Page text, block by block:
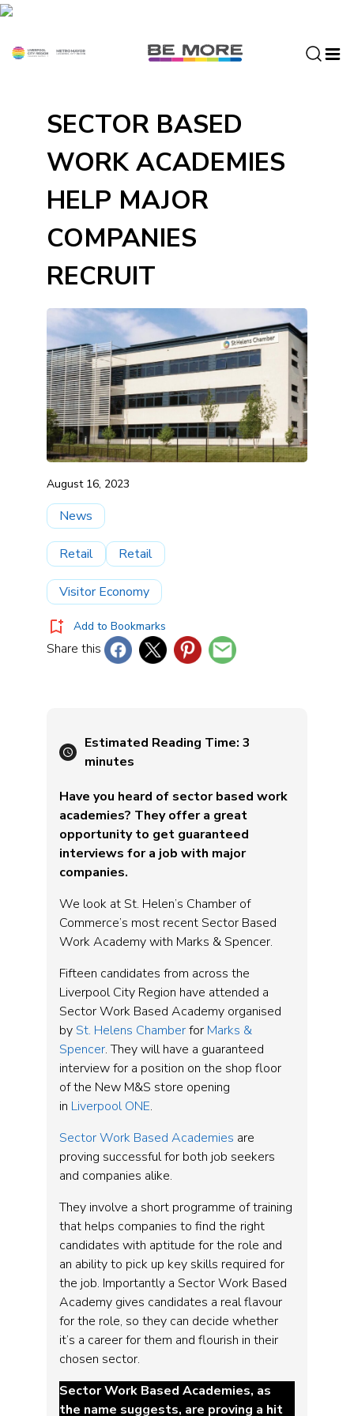
S
SECTOR BASED
WORK ACADEMIES
HELP MAJOR
COMPANIES
RECRUIT
August 16, 2023
News
Retail Retail
Visitor Economy
Add to Bookmarks
Share this
Estimated Reading Time:3
minutes
Have you heard of sector based work
academies? They offer a great
opportunity to get guaranteed
interviews for a job with major
companies.
We look at St. Helen’s Chamber of
Commerce’s most recent Sector Based
Work Academy with Marks & Spencer.
Fifteen candidates from across the
Liverpool City Region have attended a
Sector Work Based Academy organised
by St. Helens Chamberfor Marks &
Spencer. They will have a guaranteed
interview for a position on the shop floor
of the New M&S store opening
in Liverpool ONE.
Sector Work Based Academies are
proving successful for both job seekers
and companies alike.
They involve a short programme of training
that helps companies to find the right
candidates with aptitude for the role and
an ability to pick up key skills required for
the job. Importantly a Sector Work Based
Academy gives candidates a real flavour
for the role, so they can decide whether
it’s a career for them and flourish in their
chosen sector.
Sector Work Based Academies, as
the name suggests, are proving a hit